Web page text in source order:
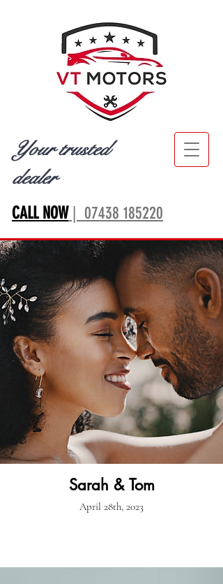
CALL NOW| 07438 185220
Your trusted
dealer
Sarah & Tom
April 28th, 2023